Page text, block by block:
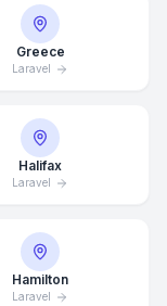
Greece
Laravel
Halifax
Laravel
Hamilton
Laravel